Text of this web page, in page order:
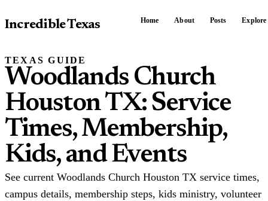
Incredible Texas Home About Posts Explore
TEXAS GUIDE
Woodlands Church
Houston TX: Service
Times, Membership,
Kids, and Events
See current Woodlands Church Houston TX service times,
campus details, membership steps, kids ministry, volunteer